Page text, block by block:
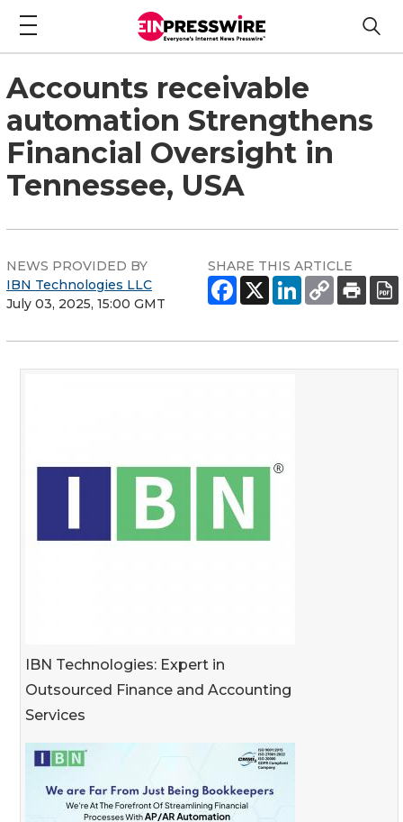
Accounts receivable
automation Strengthens
Financial Oversight in
Tennessee, USA
NEWS PROVIDED BY
IBN Technologies LLC
July 03, 2025, 15:00 GMT
SHARE THIS ARTICLE
IBN Technologies: Expert in
Outsourced Finance and Accounting
Services